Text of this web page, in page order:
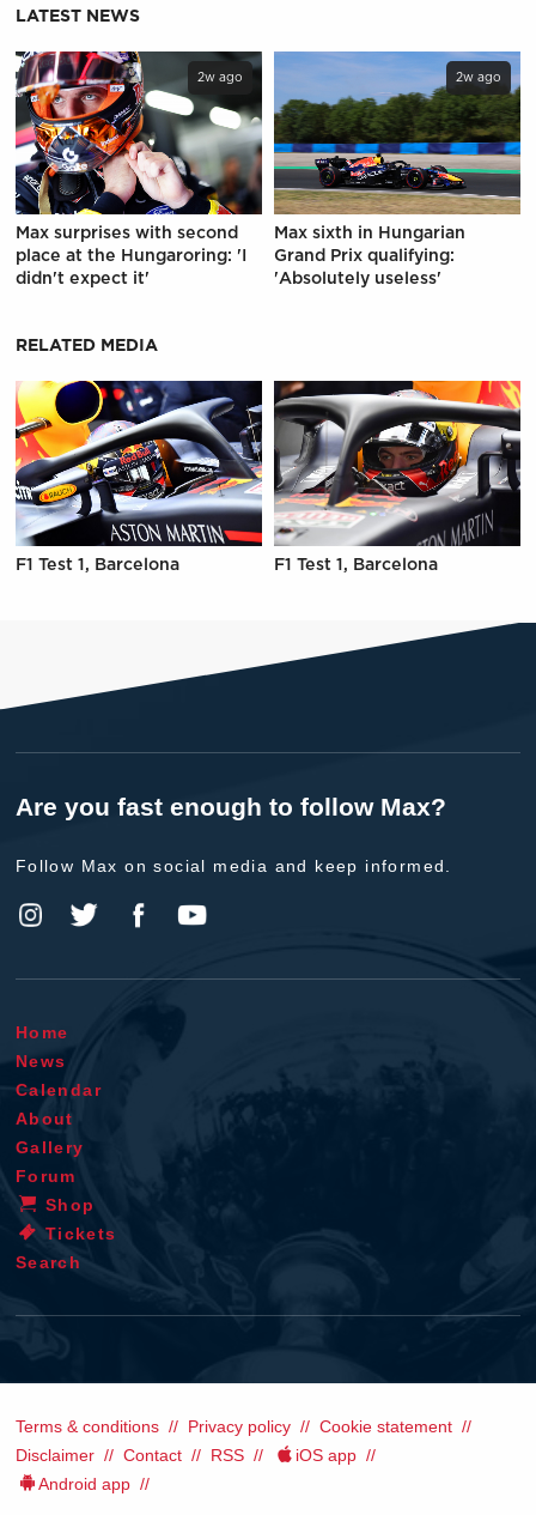
LATEST NEWS
2w ago
Max surprises with second
place at the Hungaroring: 'I
didn't expect it'
2w ago
Max sixth in Hungarian
Grand Prix qualifying:
'Absolutely useless'
RELATED MEDIA
F1 Test 1, Barcelona F1 Test 1, Barcelona
Are you fast enough to follow Max?
Follow Max on social media and keep informed.
Home
News
Calendar
About
Gallery
Forum
Shop
Tickets
Search
Terms & conditions Privacy policy
Cookie statement
Disclaimer
Contact RSS
iOS app
Android app